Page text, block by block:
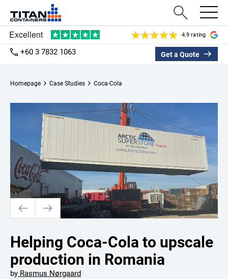
4.9 rating
+60 3 7832 1063 Get a Quote
Homepage Case Studies Coca-Cola
Helping Coca-Cola to upscale
production in Romania
by Rasmus Nørgaard